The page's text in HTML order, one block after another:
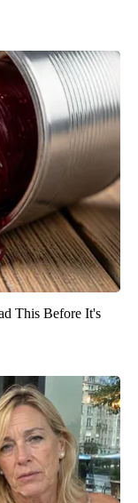
This Before It's